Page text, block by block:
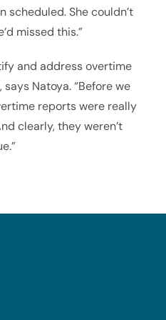
scheduled. She couldn’t
missed this.”
and address overtime
says Natoya. “Before we
reports were really
clearly, they weren’t